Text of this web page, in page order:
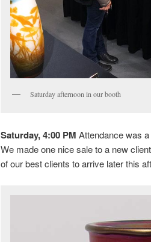
Saturday afternoon in our booth
Saturday, 4:00 PM Attendance was
We made one nice sale to a new
of our best clients to arrive later this